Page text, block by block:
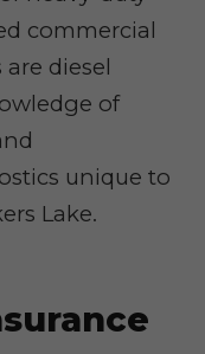
commercial
diesel
of
unique to
Lake.